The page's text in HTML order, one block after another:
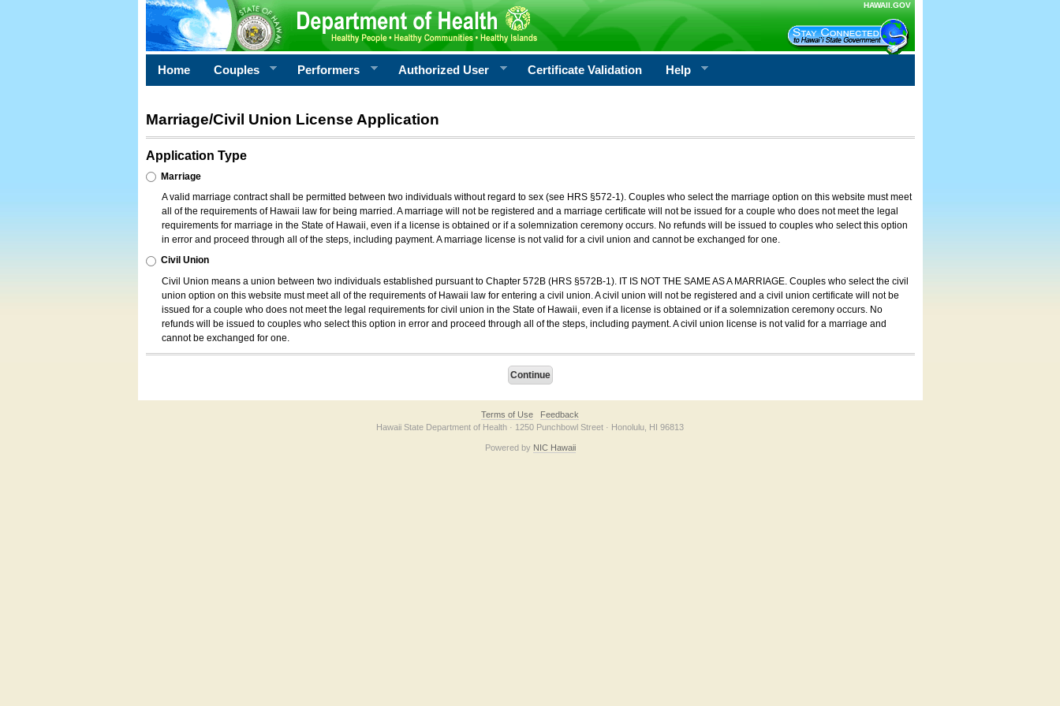
HAWAII.GOV
Home Couples Performers Authorized User Certificate Validation Help
Marriage/Civil Union License Application
Application Type
Marriage
A valid marriage contract shall be permitted between two individuals without regard to sex (see HRS §572-1). Couples who select the marriage option on this website must meet
all of the requirements of Hawaii law for being married. A marriage will not be registered and a marriage certificate will not be issued for a couple who does not meet the legal
requirements for marriage in the State of Hawaii, even if a license is obtained or if a solemnization ceremony occurs. No refunds will be issued to couples who select this option
in error and proceed through all of the steps, including payment. A marriage license is not valid for a civil union and cannot be exchanged for one.
Civil Union
Civil Union means a union between two individuals established pursuant to Chapter 572B (HRS §572B-1). IT IS NOT THE SAME AS A MARRIAGE. Couples who select the civil
union option on this website must meet all of the requirements of Hawaii law for entering a civil union. A civil union will not be registered and a civil union certificate will not be
issued for a couple who does not meet the legal requirements for civil union in the State of Hawaii, even if a license is obtained or if a solemnization ceremony occurs. No
refunds will be issued to couples who select this option in error and proceed through all of the steps, including payment. A civil union license is not valid for a marriage and
cannot be exchanged for one.
Terms of Use
Feedback
Hawaii State Department of Health · 1250 Punchbowl Street · Honolulu, HI 96813
Powered by NIC Hawaii